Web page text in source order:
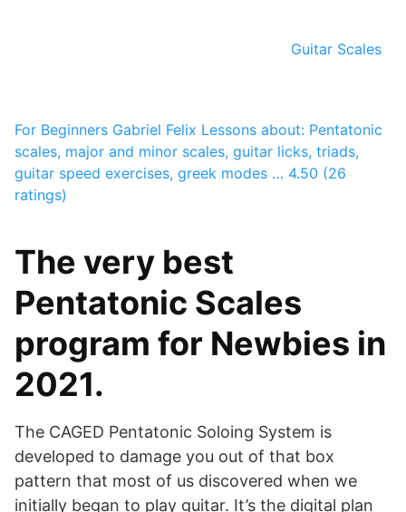
Guitar Scales
For Beginners Gabriel Felix Lessons about: Pentatonic
scales, major and minor scales, guitar licks, triads,
guitar speed exercises, greek modes … 4.50 (26
ratings)
The very best
Pentatonic Scales
program for Newbies in
2021.
The CAGED Pentatonic Soloing System is
developed to damage you out of that box
pattern that most of us discovered when we
initially began to play guitar. It’s the digital plan